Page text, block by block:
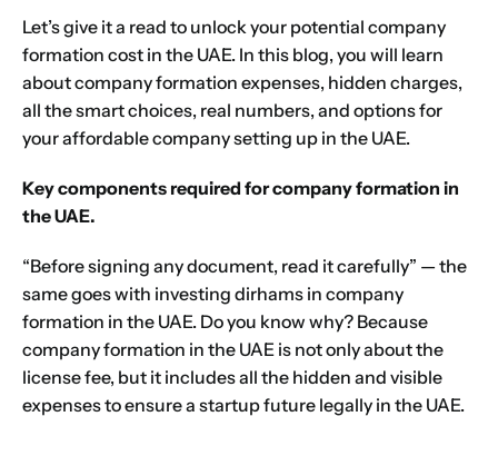
Let’s give it a read to unlock your potential company
formation cost in the UAE. In this blog, you will learn
about company formation expenses, hidden charges,
all the smart choices, real numbers, and options for
your affordablecompany setting up in the UAE.
Key components required for company formation in
the UAE.
“Before signing any document, read it carefully” — the
same goes with investing dirhams in company
formation in the UAE. Do you know why? Because
company formation in the UAE is not only about the
license fee, but it includes all the hidden and visible
expenses to ensure a startup future legally in the UAE.